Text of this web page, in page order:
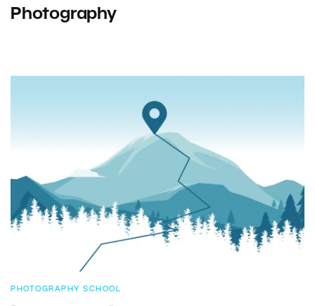
Photography
PHOTOGRAPHY SCHOOL